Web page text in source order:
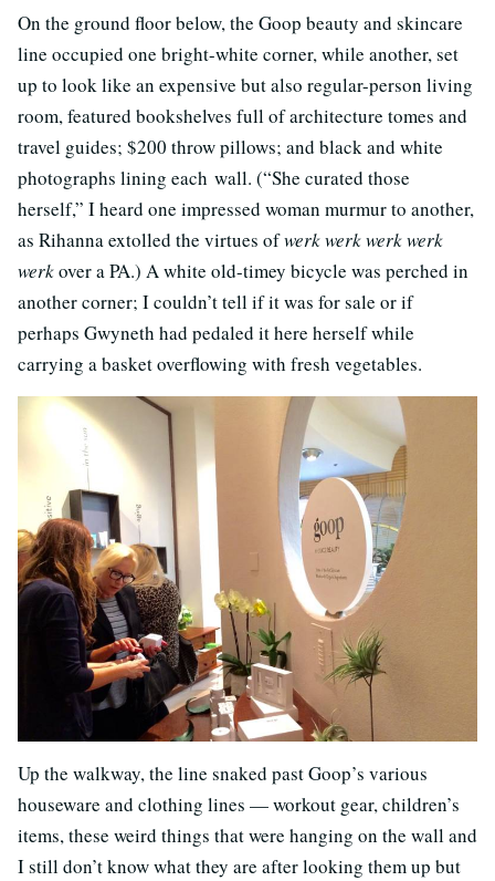
On the ground floor below, the Goop beauty and skincare
line occupied one bright-white corner, while another, set
up to look like an expensive but also regular-person living
room, featured bookshelves full of architecture tomes and
travel guides; $200 throw pillows; and black and white
photographs lining each wall. (“She curated those
herself,” I heard one impressed woman murmur to another,
as Rihanna extolled the virtues ofwerk werk werk werk
werkover a PA.) A white old-timey bicycle was perched in
another corner; I couldn’t tell if it was for sale or if
perhaps Gwyneth had pedaled it here herself while
carrying a basket overflowing with fresh vegetables.
Up the walkway, the line snaked past Goop’s various
houseware and clothing lines — workout gear, children’s
items, these weird things that were hanging on the wall and
I still don’t know what they are after looking them up but